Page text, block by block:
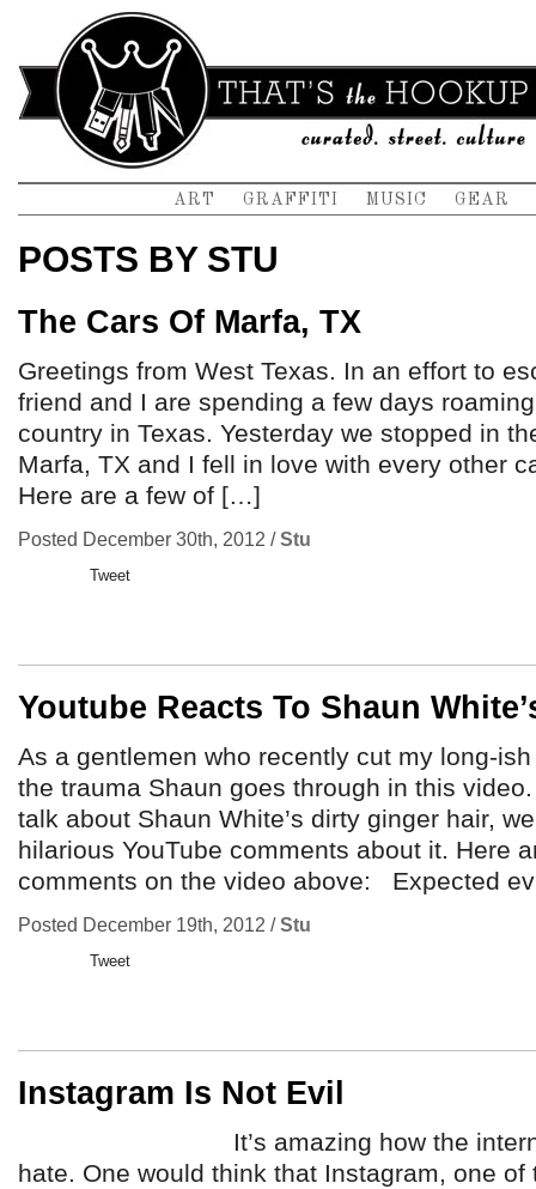
ART GRAFFITI MUSIC GEAR
POSTS BY STU
The Cars Of Marfa, TX
Greetings from West Texas. In an effort to
friend and I are spending a few days
country in Texas. Yesterday we stopped in
Marfa, TX and I fell in love with every other
Here are a few of […]
Posted December 30th, 2012 /Stu
Tweet
Youtube Reacts To Shaun
As a gentlemen who recently cut my long-
the trauma Shaun goes through in this
talk about Shaun White’s dirty ginger hair,
hilarious YouTube comments about it. Here
comments on the video above: Expected
Posted December 19th, 2012 /Stu
Tweet
Instagram Is Not Evil
It’s amazing how the internetz
hate. One would think that Instagram, one